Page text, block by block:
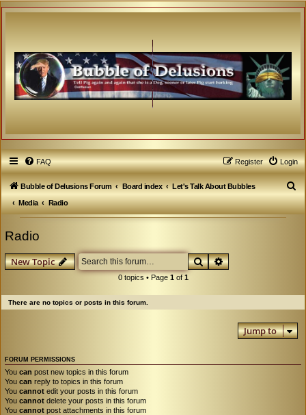
FAQ Login
Register
Bubble of Delusions Forum Board index
Let's Talk About Bubbles
Media
Radio
S
e
Radio
New Topic SearchAdvanced search
0 topics • Page 1of 1
There are no topics or posts in this forum.
Jump to
FORUM PERMISSIONS
You can post new topics in this forum
You can reply to topics in this forum
You cannot edit your posts in this forum
You cannot delete your posts in this forum
You cannot post attachments in this forum